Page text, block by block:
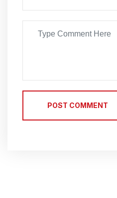
POST COMMENT